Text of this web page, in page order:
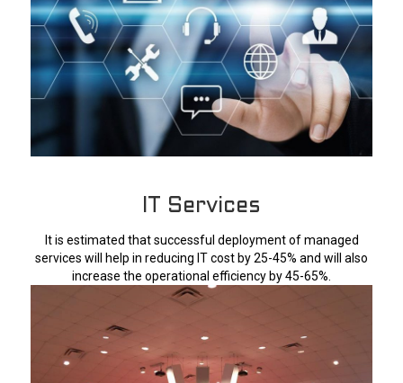
IT Services
It is estimated that successful deployment of managed
services will help in reducing IT cost by 25-45% and will also
increase the operational efficiency by 45-65%.